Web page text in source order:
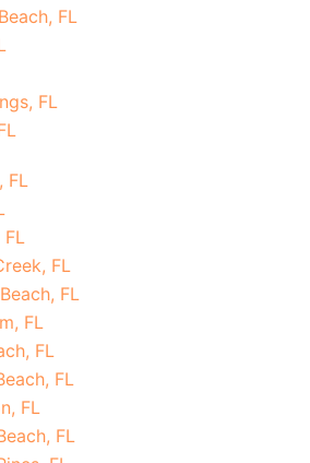
FL
FL
FL
FL
FL
FL
FL
FL
FL
FL
FL